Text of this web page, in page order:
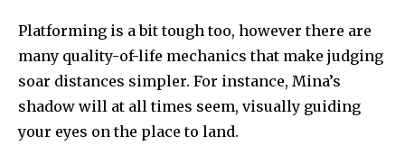
Platforming is a bit tough too, however there are
many quality-of-life mechanics that make judging
soar distances simpler. For instance, Mina’s
shadow will at all times seem, visually guiding
your eyes on the place to land.